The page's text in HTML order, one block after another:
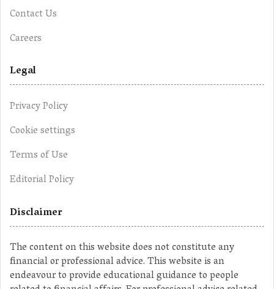
Contact Us
Careers
Legal
Privacy Policy
Cookie settings
Terms of Use
Editorial Policy
Disclaimer
The content on this website does not constitute any
financial or professional advice. This website is an
endeavour to provide educational guidance to people